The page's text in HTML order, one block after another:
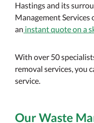
Hastings and its
Management Services
an instant quote on a
With over 50
removal services, you
service.
Our Waste